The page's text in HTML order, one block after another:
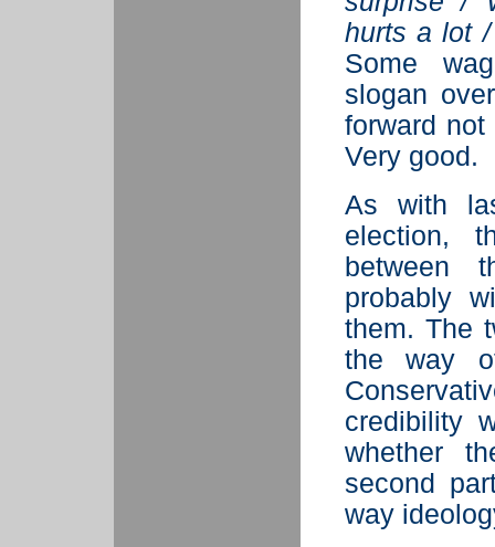
hurts a lot /
Some
slogan
forward not
Very good.
As with
election,
between
probably
them. The
the way
credibility
whether
second
way